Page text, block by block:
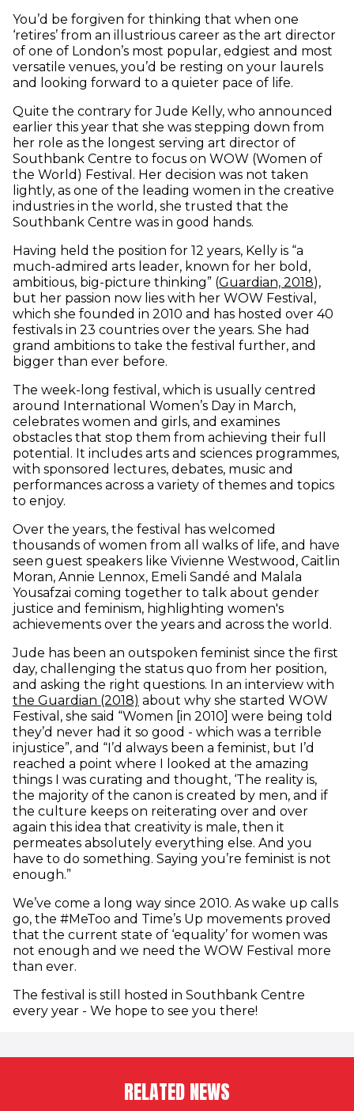
You’d be forgiven for thinking that when one
‘retires’ from an illustrious career as the art director
of one of London’s most popular, edgiest and most
versatile venues, you’d be resting on your laurels
and looking forward to a quieter pace of life.
Quite the contrary for Jude Kelly, who announced
earlier this year that she was stepping down from
her role as the longest serving art director of
Southbank Centre to focus on WOW (Women of
the World) Festival. Her decision was not taken
lightly, as one of the leading women in the creative
industries in the world, she trusted that the
Southbank Centre was in good hands.
Having held the position for 12 years, Kelly is “a
much-admired arts leader, known for her bold,
ambitious, big-picture thinking” (Guardian, 2018),
but her passion now lies with her WOW Festival,
which she founded in 2010 and has hosted over 40
festivals in 23 countries over the years. She had
grand ambitions to take the festival further, and
bigger than ever before.
The week-long festival, which is usually centred
around International Women’s Day in March,
celebrates women and girls, and examines
obstacles that stop them from achieving their full
potential. It includes arts and sciences programmes,
with sponsored lectures, debates, music and
performances across a variety of themes and topics
to enjoy.
Over the years, the festival has welcomed
thousands of women from all walks of life, and have
seen guest speakers like Vivienne Westwood, Caitlin
Moran, Annie Lennox, Emeli Sandé and Malala
Yousafzai coming together to talk about gender
justice and feminism, highlighting women's
achievements over the years and across the world.
Jude has been an outspoken feminist since the first
day, challenging the status quo from her position,
and asking the right questions. In an interview with
the Guardian (2018) (opens in new window)
about why she started WOW
Festival, she said “Women [in 2010] were being told
they’d never had it so good - which was a terrible
injustice”, and “I’d always been a feminist, but I’d
reached a point where I looked at the amazing
things I was curating and thought, ‘The reality is,
the majority of the canon is created by men, and if
the culture keeps on reiterating over and over
again this idea that creativity is male, then it
permeates absolutely everything else. And you
have to do something. Saying you’re feminist is not
enough.”
We’ve come a long way since 2010. As wake up calls
go, the #MeToo and Time’s Up movements proved
that the current state of ‘equality’ for women was
not enough and we need the WOW Festival more
than ever.
The festival is still hosted in Southbank Centre
every year - We hope to see you there!
RELATED NEWS